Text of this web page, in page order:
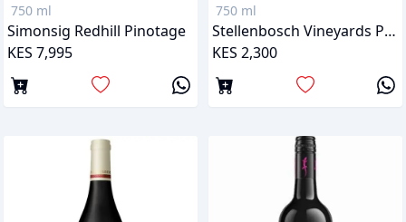
750 ml
Simonsig Redhill Pinotage
KES 7,995
750 ml
Stellenbosch Vineyards Pinotage
KES 2,300